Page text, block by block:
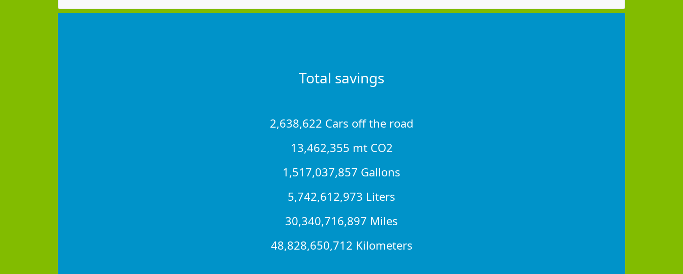
Total savings
2,638,622 Cars off the road
13,462,355 mt CO2
1,517,037,857 Gallons
5,742,612,973 Liters
30,340,716,897 Miles
48,828,650,712 Kilometers